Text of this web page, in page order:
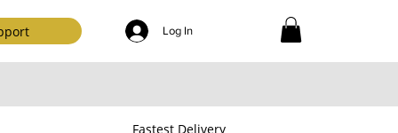
Log In
Fastest Delivery